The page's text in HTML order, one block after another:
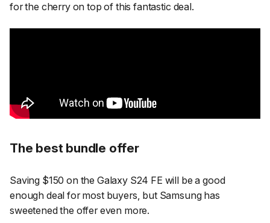
for the cherry on top of this fantastic deal.
The best bundle offer
Saving $150 on the Galaxy S24 FE will be a good
enough deal for most buyers, but Samsung has
sweetened the offer even more.